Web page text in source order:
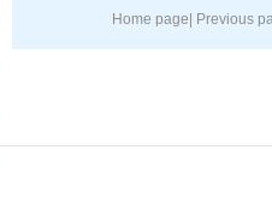
Home page Previous